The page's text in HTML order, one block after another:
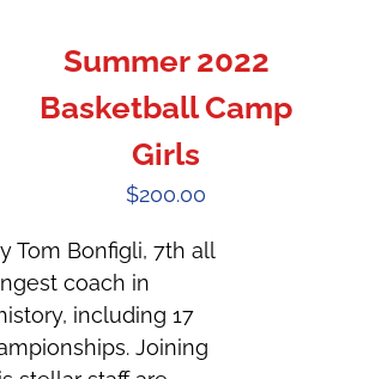
Summer 2022
Basketball Camp
Girls
$200.00
Tom Bonfigli, 7th all
coach in
including 17
Joining